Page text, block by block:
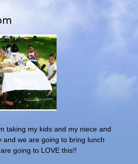
taking my kids and my niece and
and we are going to bring lunch
going to LOVE this!!